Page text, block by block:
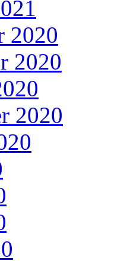
2020
2020
2020